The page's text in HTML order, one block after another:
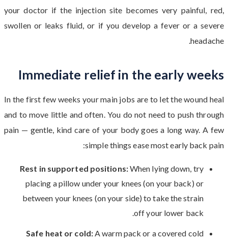
your doctor if the injection site becomes very painful, red,
swollen or leaks fluid, or if you develop a fever or a severe
headache.
Immediate relief in the early weeks
In the first few weeks your main jobs are to let the wound heal
and to move little and often. You do not need to push through
pain — gentle, kind care of your body goes a long way. A few
simple things ease most early back pain:
Rest in supported positions:When lying down, try
placing a pillow under your knees (on your back) or
between your knees (on your side) to take the strain
off your lower back.
Safe heat or cold:A warm pack or a covered cold